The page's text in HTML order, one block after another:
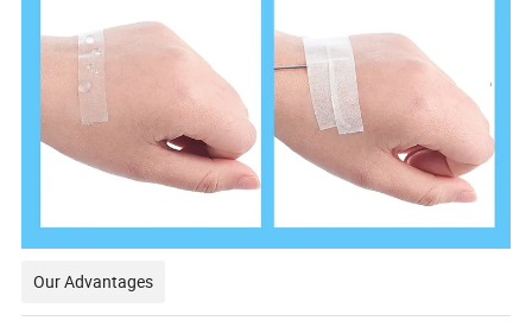
Our Advantages